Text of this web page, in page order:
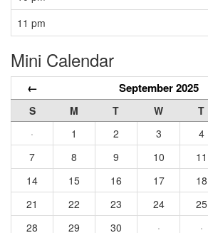
11 pm
Mini Calendar
← September 2025
S M T W T
·
1 2 3 4
7
8 9 10 11
14
15 16 17 18
21
22 23 24 25
28
29 30 · ·